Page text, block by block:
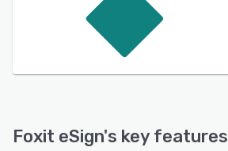
Foxit eSign's key features